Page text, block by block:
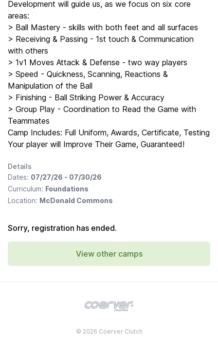
Development will guide us, as we focus on six core
areas:
> Ball Mastery - skills with both feet and all surfaces
> Receiving & Passing - 1st touch & Communication
with others
> 1v1 Moves Attack & Defense - two way players
> Speed - Quickness, Scanning, Reactions &
Manipulation of the Ball
> Finishing - Ball Striking Power & Accuracy
> Group Play - Coordination to Read the Game with
Teammates
Camp Includes: Full Uniform, Awards, Certificate, Testing
Your player will Improve Their Game, Guaranteed!
Details
Dates: 07/27/26 - 07/30/26
Curriculum: Foundations
Location: McDonald Commons
Sorry, registration has ended.
View other camps
© 2026 Coerver Clutch